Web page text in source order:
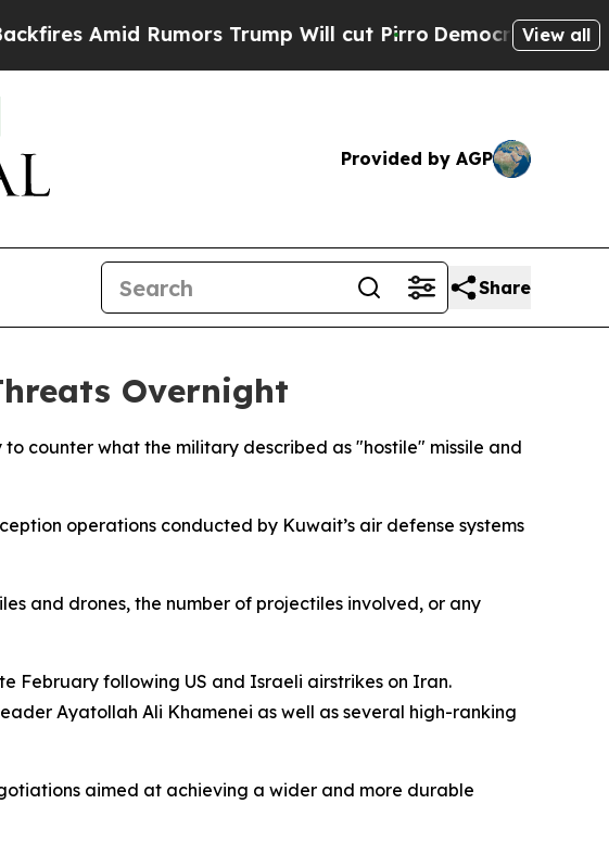
Amid Rumors Trump Will cut Pirro Democratic Socialists
View all
Provided by AGP
Share
Overnight
counter what the military described as "hostile" missile and
operations conducted by Kuwait’s air defense systems
and drones, the number of projectiles involved, or any
February following US and Israeli airstrikes on Iran.
Ayatollah Ali Khamenei as well as several high-ranking
aimed at achieving a wider and more durable